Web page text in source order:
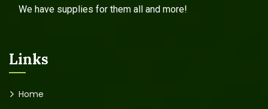
We have supplies for them all and more!
Links
Home